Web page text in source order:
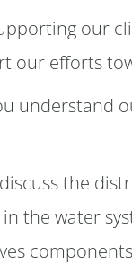
our
our efforts
understand
the
the water